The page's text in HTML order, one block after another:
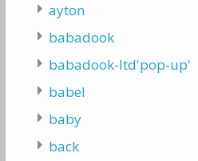
ayton
babadook
babadook-ltd'pop-up'
babel
baby
back